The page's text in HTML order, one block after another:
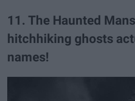
11. The Haunted
hitchhiking ghosts
names!